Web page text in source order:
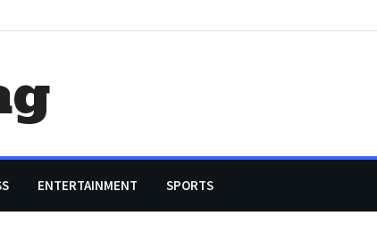
ENTERTAINMENT SPORTS